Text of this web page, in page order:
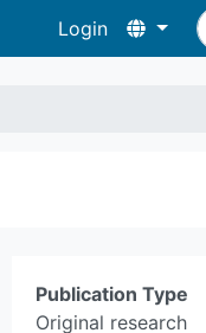
Login
Publication Type
Original research